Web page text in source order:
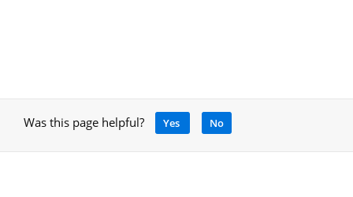
Was this page helpful? Yes No